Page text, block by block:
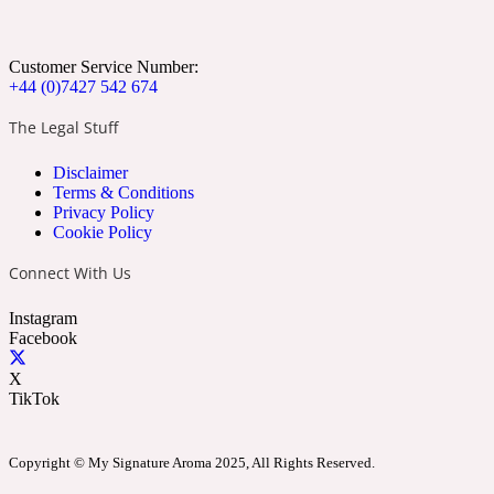
Customer Service Number:
+44 (0)7427 542 674
The Legal Stuff
Disclaimer
Terms & Conditions
Privacy Policy
Cookie Policy
Connect With Us
Instagram
Facebook
X
TikTok
Copyright © My Signature Aroma 2025, All Rights Reserved.